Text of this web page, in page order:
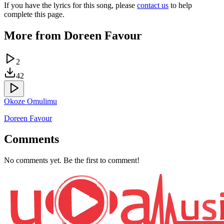
If you have the lyrics for this song, please contact us to help
complete this page.
More from Doreen Favour
2
42
Okoze Omulimu
Doreen Favour
Comments
No comments yet. Be the first to comment!